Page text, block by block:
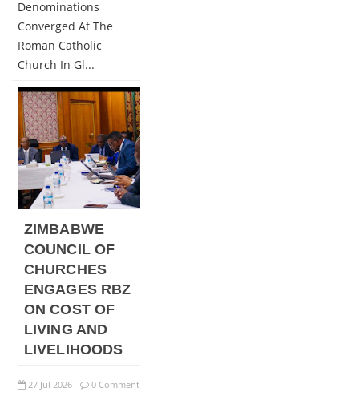
Denominations
Converged At The
Roman Catholic
Church In Gl...
ZIMBABWE
COUNCIL OF
CHURCHES
ENGAGES RBZ
ON COST OF
LIVING AND
LIVELIHOODS
27 Jul 2026 - 0 Comment